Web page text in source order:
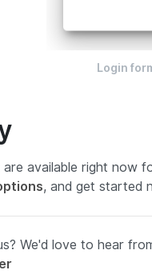
Login
available right now
, and get started
We'd love to hear